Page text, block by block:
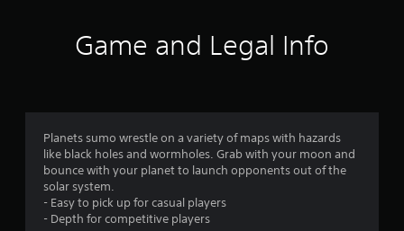
5
Game and Legal Info
Planets sumo wrestle on a variety of maps with hazards
like black holes and wormholes. Grab with your moon and
bounce with your planet to launch opponents out of the
solar system.
- Easy to pick up for casual players
- Depth for competitive players